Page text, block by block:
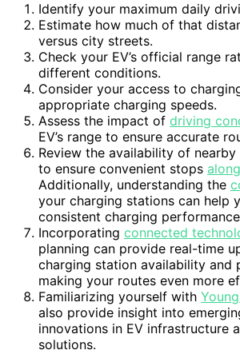
Identify your maximum daily
Estimate how much of that
versus city streets.
Check your EV’s official range
different conditions.
Consider your access to
appropriate charging speeds.
Assess the impact of driving
EV’s range to ensure accurate
Review the availability of
to ensure convenient stops
Additionally, understanding the
your charging stations can help
consistent charging
Incorporating connected
planning can provide real-time
charging station availability and
making your routes even more
Familiarizing yourself with
also provide insight into
innovations in EV infrastructure
solutions.